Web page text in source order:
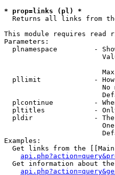
* prop=links (pl) *
Returns all links from
This module requires read
Parameters:
plnamespace         -
pllimit             -
No
plcontinue          -
pltitles            -
pldir               -
Examples:
Get links from the
Get information about